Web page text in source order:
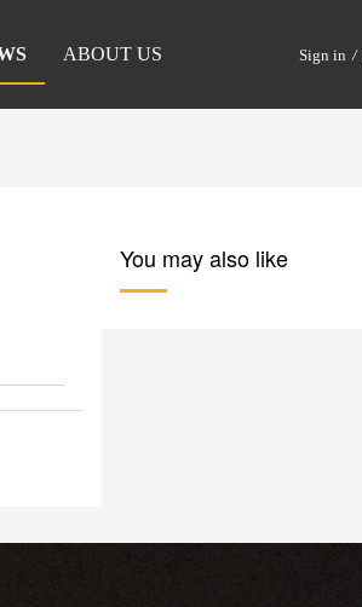
ABOUT US Sign in /
You may also like